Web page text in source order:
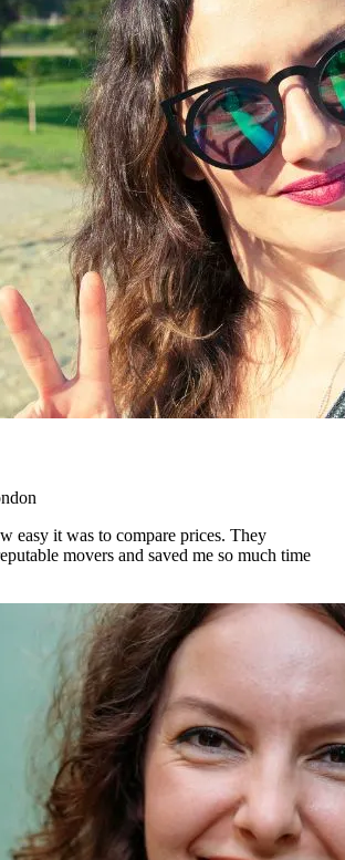
easy it was to compare prices. They
movers and saved me so much time